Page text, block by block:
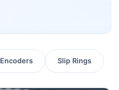
Encoders Slip Rings